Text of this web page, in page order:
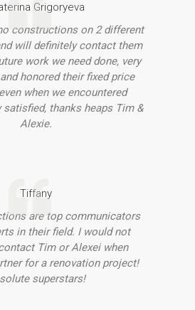
Grigoryeva
constructions on 2 different
will definitely contact them
work we need done, very
honored their fixed price
when we encountered
satisfied, thanks heaps Tim &
Alexie.
Tiffany
are top communicators
in their field. I would not
Tim or Alexei when
for a renovation project!
superstars!